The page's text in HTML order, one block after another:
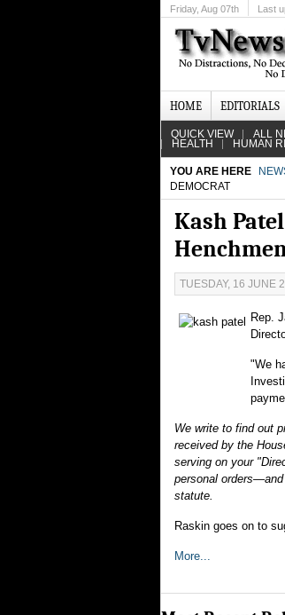
Friday, Aug 07th Last
HOME EDITORIALS
QUICK VIEW ALL
HEALTH HUMAN
YOU ARE HERE
DEMOCRAT
Kash
TUESDAY, 16 JUNE
Rep.
"We
We write to find out
received by the
serving on your
personal
statute.
Raskin goes on to
More...